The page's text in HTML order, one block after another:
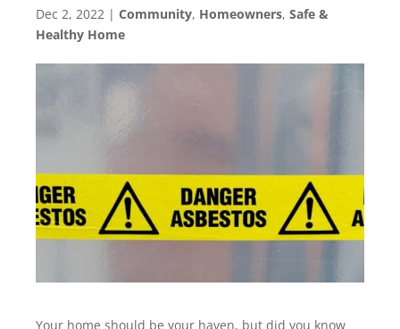
Dec 2, 2022 | Community, Homeowners, Safe &
Healthy Home
Your home should be your haven, but did you know